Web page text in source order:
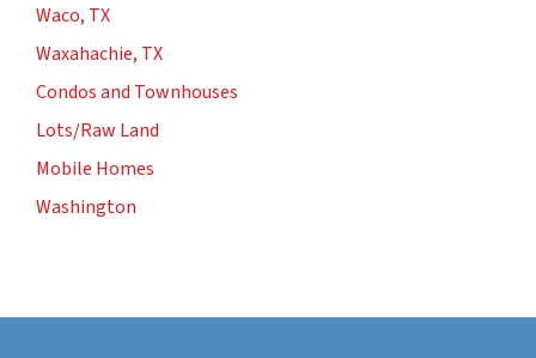
Waco, TX
Waxahachie, TX
Condos and Townhouses
Lots/Raw Land
Mobile Homes
Washington